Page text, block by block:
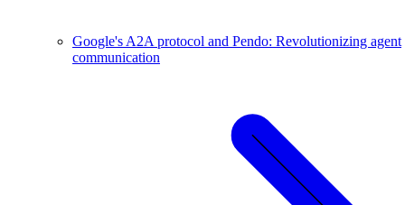
Google's A2A protocol and Pendo: Revolutionizing agent
communication